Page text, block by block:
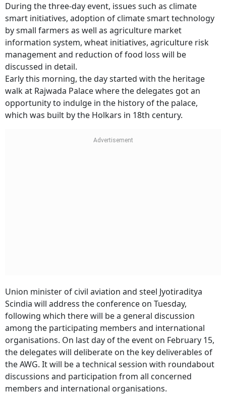
During the three-day event, issues such as climate
smart initiatives, adoption of climate smart technology
by small farmers as well as agriculture market
information system, wheat initiatives, agriculture risk
management and reduction of food loss will be
discussed in detail.
Early this morning, the day started with the heritage
walk at Rajwada Palace where the delegates got an
opportunity to indulge in the history of the palace,
which was built by the Holkars in 18th century.
Union minister of civil aviation and steel Jyotiraditya
Scindia will address the conference on Tuesday,
following which there will be a general discussion
among the participating members and international
organisations. On last day of the event on February 15,
the delegates will deliberate on the key deliverables of
the AWG. It will be a technical session with roundabout
discussions and participation from all concerned
members and international organisations.